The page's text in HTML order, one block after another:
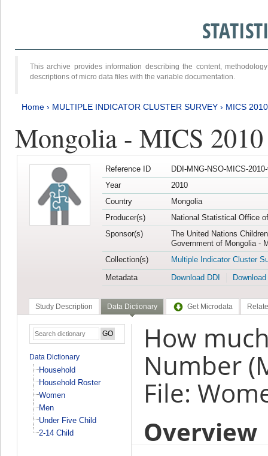
This archive provides information describing the content,
descriptions of micro data files with the variable documentation.
Home › MULTIPLE INDICATOR CLUSTER SURVEY › MICS 2010
Mongolia - MICS 2010
Reference ID
DDI-MNG-NSO-MICS-
Year
2010
Country
Mongolia
Producer(s)
National Statistical Office
Sponsor(s)
The United Nations
Government of Mongolia -
Collection(s)
Multiple Indicator Cluster
Metadata
Download DDI
Study Description Data Dictionary Get Microdata
Data Dictionary
Household
Household Roster
Women
Men
Under Five Child
2-14 Child
How
Number
File:
Overview